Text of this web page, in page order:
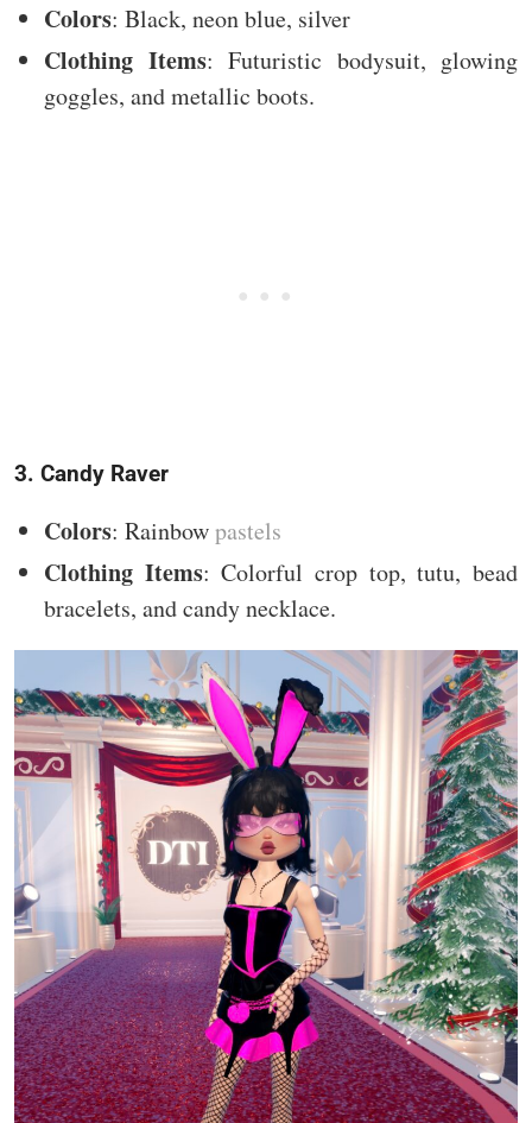
Colors: Black, neon blue, silver
Clothing Items: Futuristic bodysuit, glowing
goggles, and metallic boots.
3. Candy Raver
Colors: Rainbowpastels
Clothing Items: Colorful crop top, tutu, bead
bracelets, and candy necklace.